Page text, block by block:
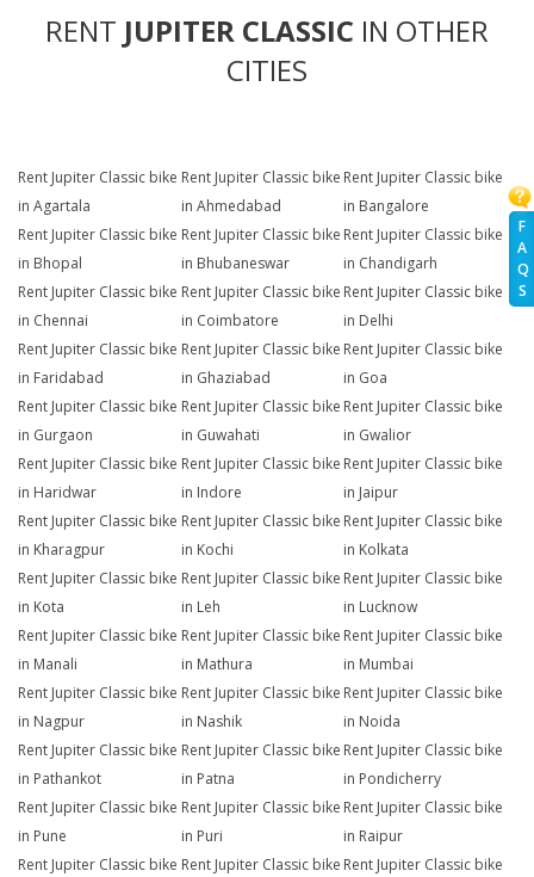
F
A
Q
S
RENT JUPITER CLASSIC IN OTHER
CITIES
Rent Jupiter Classic bike
in Agartala
Rent Jupiter Classic bike
in Ahmedabad
Rent Jupiter Classic bike
in Bangalore
Rent Jupiter Classic bike
in Bhopal
Rent Jupiter Classic bike
in Bhubaneswar
Rent Jupiter Classic bike
in Chandigarh
Rent Jupiter Classic bike
in Chennai
Rent Jupiter Classic bike
in Coimbatore
Rent Jupiter Classic bike
in Delhi
Rent Jupiter Classic bike
in Faridabad
Rent Jupiter Classic bike
in Ghaziabad
Rent Jupiter Classic bike
in Goa
Rent Jupiter Classic bike
in Gurgaon
Rent Jupiter Classic bike
in Guwahati
Rent Jupiter Classic bike
in Gwalior
Rent Jupiter Classic bike
in Haridwar
Rent Jupiter Classic bike
in Indore
Rent Jupiter Classic bike
in Jaipur
Rent Jupiter Classic bike
in Kharagpur
Rent Jupiter Classic bike
in Kochi
Rent Jupiter Classic bike
in Kolkata
Rent Jupiter Classic bike
in Kota
Rent Jupiter Classic bike
in Leh
Rent Jupiter Classic bike
in Lucknow
Rent Jupiter Classic bike
in Manali
Rent Jupiter Classic bike
in Mathura
Rent Jupiter Classic bike
in Mumbai
Rent Jupiter Classic bike
in Nagpur
Rent Jupiter Classic bike
in Nashik
Rent Jupiter Classic bike
in Noida
Rent Jupiter Classic bike
in Pathankot
Rent Jupiter Classic bike
in Patna
Rent Jupiter Classic bike
in Pondicherry
Rent Jupiter Classic bike
in Pune
Rent Jupiter Classic bike
in Puri
Rent Jupiter Classic bike
in Raipur
Rent Jupiter Classic bike Rent Jupiter Classic bike Rent Jupiter Classic bike